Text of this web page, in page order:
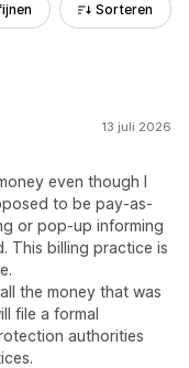
Sorteren
13 juli 2026
even though I
to be pay-as-
or pop-up informing
This billing practice is
the money that was
file a formal
authorities